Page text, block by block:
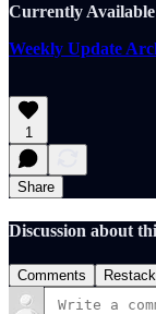
Currently
Weekly Update
1
Share
Discussion about
Comments